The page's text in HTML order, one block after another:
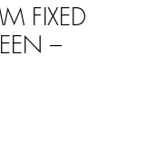
FIXED
–